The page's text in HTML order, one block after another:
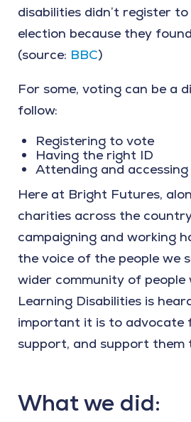
disabilities didn’t register
election because they
(source: BBC)
For some, voting can be a
follow:
Registering to vote
Having the right ID
Attending and
Here at Bright Futures,
charities across the
campaigning and working
the voice of the people we
wider community of people
Learning Disabilities is
important it is to advocate
support, and support them
What we did: